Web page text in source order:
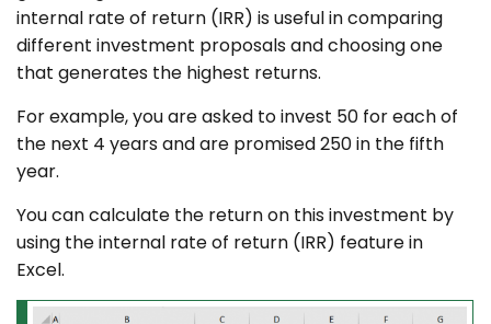
internal rate of return (IRR) is useful in comparing
different investment proposals and choosing one
that generates the highest returns.
For example, you are asked to invest 50 for each of
the next 4 years and are promised 250 in the fifth
year.
You can calculate the return on this investment by
using the internal rate of return (IRR) feature in
Excel.